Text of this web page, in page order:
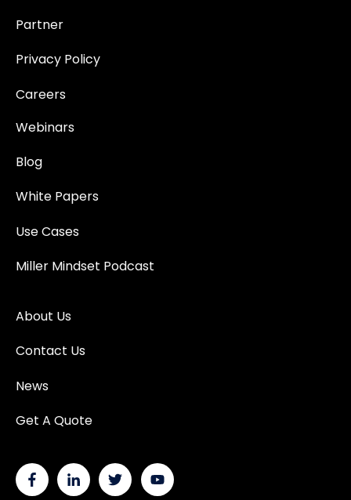
Partner
Privacy Policy
Careers
Webinars
Blog
White Papers
Use Cases
Miller Mindset Podcast
About Us
Contact Us
News
Get A Quote